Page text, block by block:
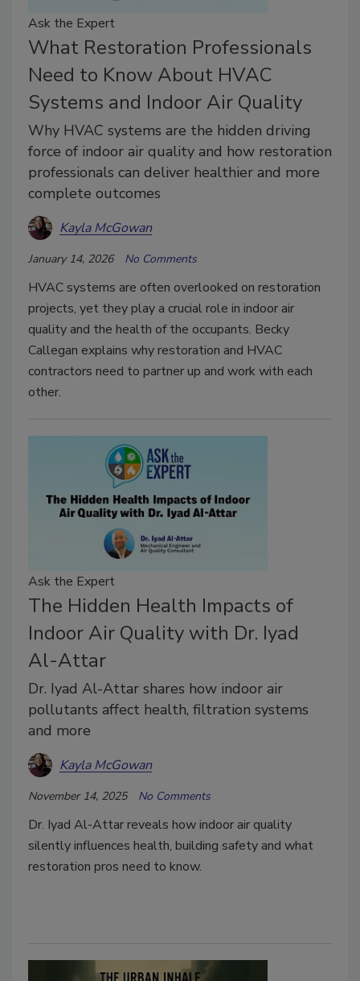
Ask the Expert
What Restoration Professionals
Need to Know About HVAC
Systems and Indoor Air Quality
Why HVAC systems are the hidden driving
force of indoor air quality and how restoration
professionals can deliver healthier and more
complete outcomes
Kayla McGowan
January 14, 2026 No Comments
HVAC systems are often overlooked on restoration
projects, yet they play a crucial role in indoor air
quality and the health of the occupants. Becky
Callegan explains why restoration and HVAC
contractors need to partner up and work with each
other.
Ask the Expert
The Hidden Health Impacts of
Indoor Air Quality with Dr. Iyad
Al-Attar
Dr. Iyad Al-Attar shares how indoor air
pollutants affect health, filtration systems
and more
Kayla McGowan
November 14, 2025 No Comments
Dr. Iyad Al-Attar reveals how indoor air quality
silently influences health, building safety and what
restoration pros need to know.